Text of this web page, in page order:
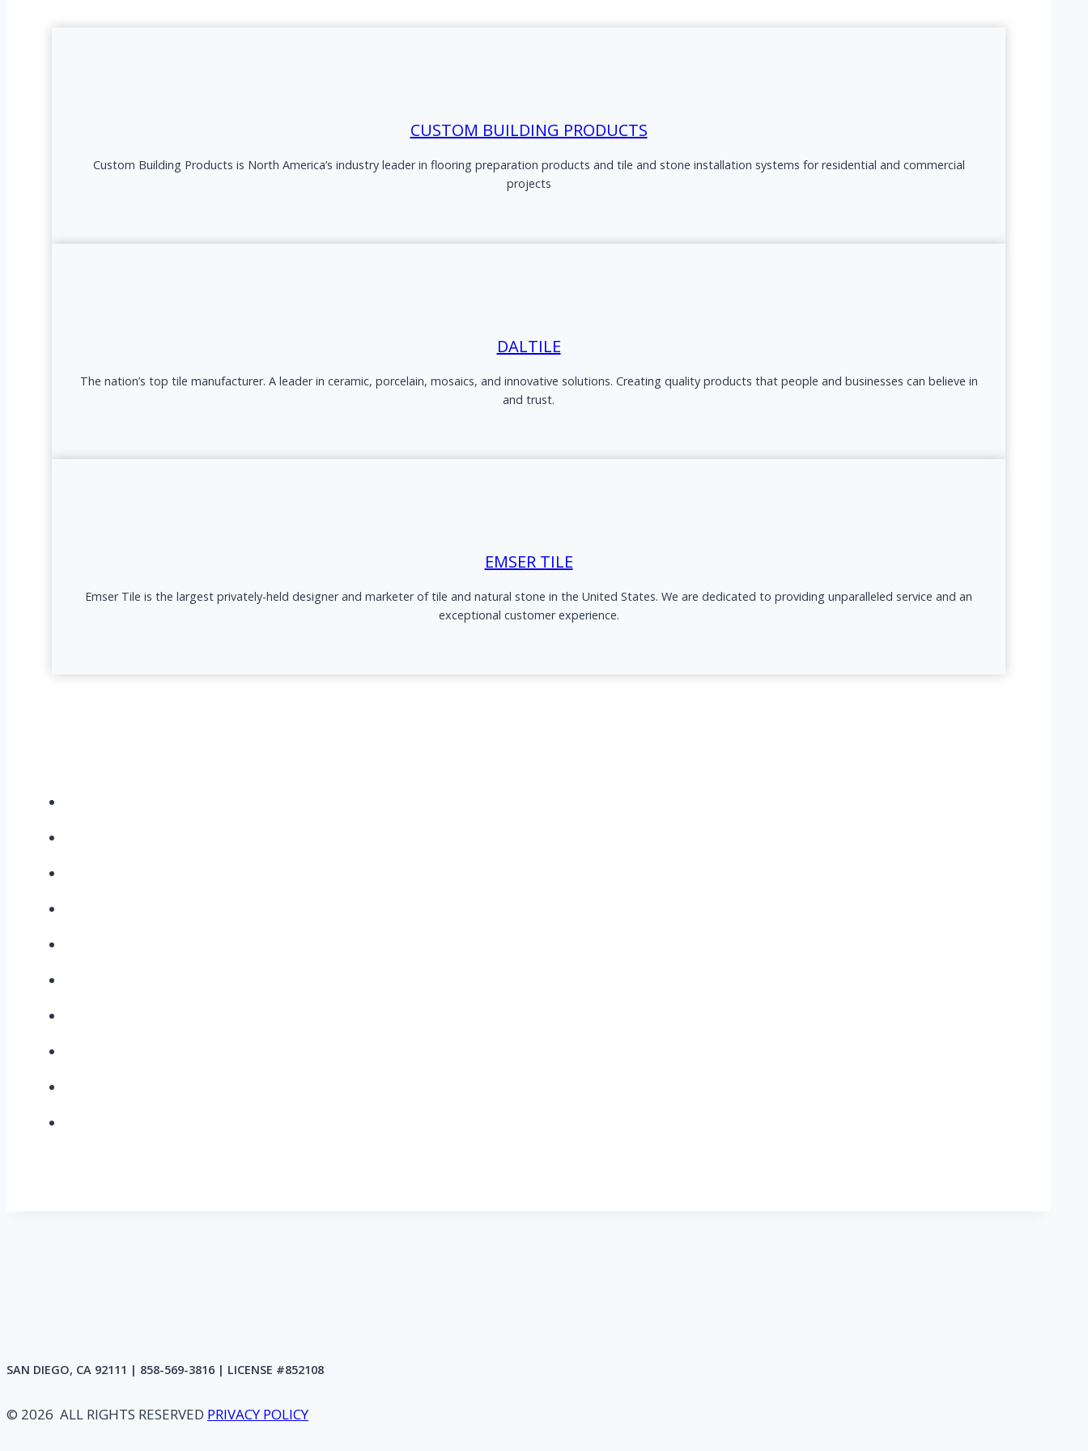
CUSTOM BUILDING PRODUCTS
Custom Building Products is North America’s industry leader in flooring preparation products and tile and stone installation systems for residential and commercial
projects
DALTILE
The nation’s top tile manufacturer. A leader in ceramic, porcelain, mosaics, and innovative solutions. Creating quality products that people and businesses can believe in
and trust.
EMSER TILE
Emser Tile is the largest privately-held designer and marketer of tile and natural stone in the United States. We are dedicated to providing unparalleled service and an
exceptional customer experience.
SAN DIEGO, CA 92111 | 858-569-3816 | LICENSE #852108
© 2026 ALL RIGHTS RESERVED PRIVACY POLICY